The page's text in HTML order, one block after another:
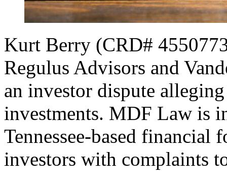
Kurt Berry (CRD#
Regulus Advisors and
an investor dispute
investments. MDF Law is
Tennessee-based financial
investors with complaints